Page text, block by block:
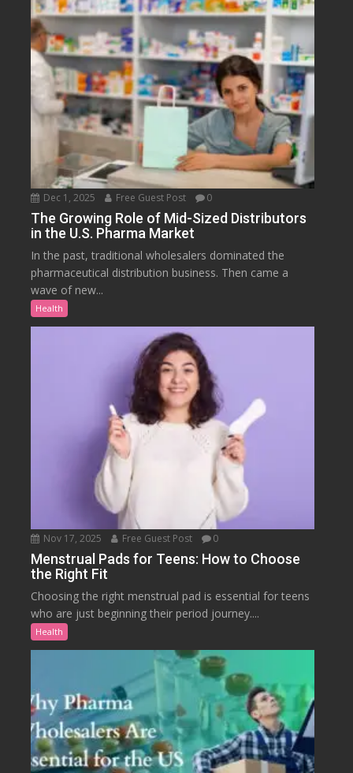
Dec 1, 2025 Free Guest Post 0
The Growing Role of Mid-Sized Distributors
in the U.S. Pharma Market
In the past, traditional wholesalers dominated the
pharmaceutical distribution business. Then came a
wave of new...
Health
Nov 17, 2025 Free Guest Post 0
Menstrual Pads for Teens: How to Choose
the Right Fit
Choosing the right menstrual pad is essential for teens
who are just beginning their period journey....
Health